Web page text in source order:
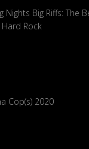
Nights Big Riffs: The
Hard Rock
Cop(s) 2020